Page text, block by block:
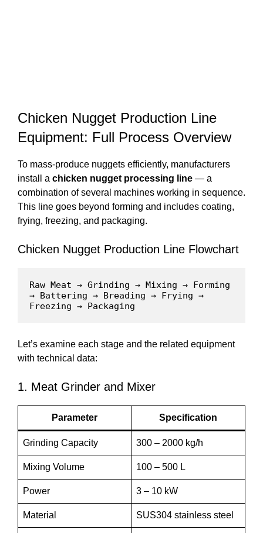
Chicken Nugget Production Line
Equipment: Full Process Overview
To mass-produce nuggets efficiently, manufacturers
install a chicken nugget processing line — a
combination of several machines working in sequence.
This line goes beyond forming and includes coating,
frying, freezing, and packaging.
Chicken Nugget Production Line Flowchart
Raw Meat → Grinding → Mixing → Forming
→ Battering → Breading → Frying →
Freezing → Packaging
Let’s examine each stage and the related equipment
with technical data:
1. Meat Grinder and Mixer
Parameter Specification
Grinding Capacity 300 – 2000 kg/h
Mixing Volume 100 – 500 L
Power 3 – 10 kW
Material SUS304 stainless steel